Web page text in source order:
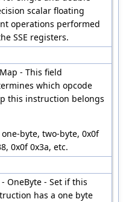
scalar floating
operations performed
SSE registers.
- This field
which opcode
this instruction belongs
one-byte, two-byte, 0x0f
0x0f 0x3a, etc.
- OneByte - Set if this
has a one byte